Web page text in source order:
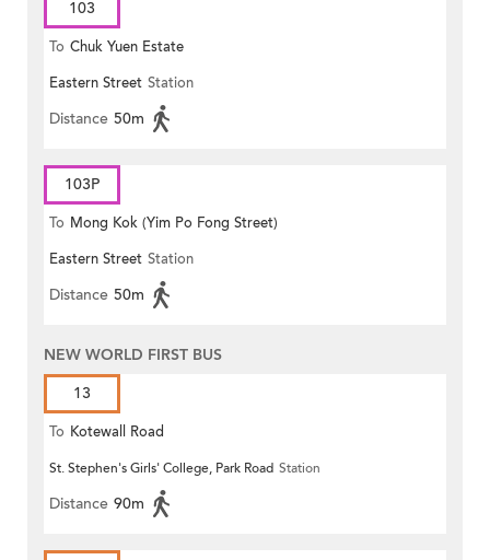
103
To Chuk Yuen Estate
Eastern Street Station
Distance 50m
103P
To Mong Kok (Yim Po Fong Street)
Eastern Street Station
Distance 50m
NEW WORLD FIRST BUS
13
To Kotewall Road
St. Stephen's Girls' College, Park Road Station
Distance 90m